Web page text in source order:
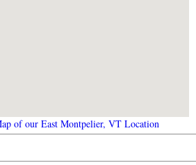
of our East Montpelier, VT Location